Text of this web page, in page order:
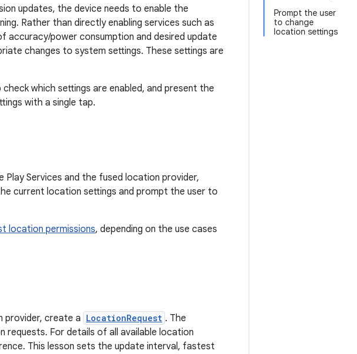
Prompt the user
to change
location settings
updates, the device needs to enable the
Rather than directly enabling services such as
accuracy/power consumption and desired update
changes to system settings. These settings are
check which settings are enabled, and present the
with a single tap.
Services and the fused location provider,
current location settings and prompt the user to
location permissions, depending on the use cases
create a LocationRequest . The
For details of all available location
This lesson sets the update interval, fastest